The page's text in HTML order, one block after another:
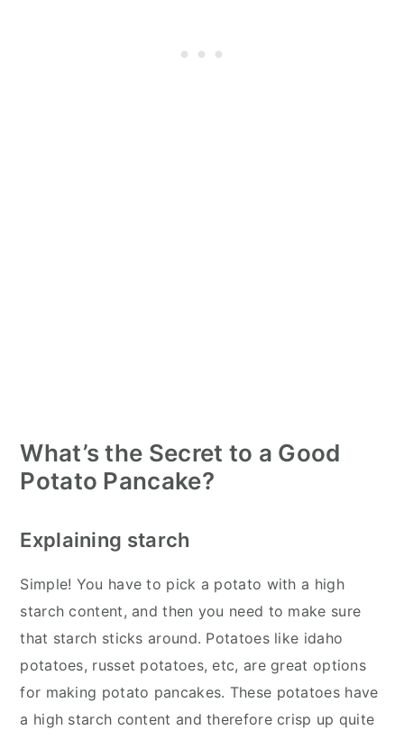
What’s the Secret to a Good
Potato Pancake?
Explaining starch
Simple! You have to pick a potato with a high
starch content, and then you need to make sure
that starch sticks around. Potatoes like idaho
potatoes, russet potatoes, etc, are great options
for making potato pancakes. These potatoes have
a high starch content and therefore crisp up quite